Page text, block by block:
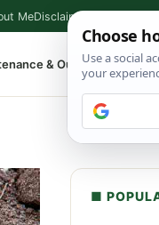
MeDisclaimer
& Outdoor ▾
■